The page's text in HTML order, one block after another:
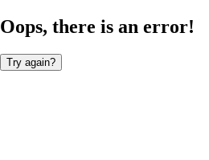
Oops, there is an error!
Try again?